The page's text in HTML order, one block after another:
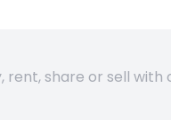
share or sell with